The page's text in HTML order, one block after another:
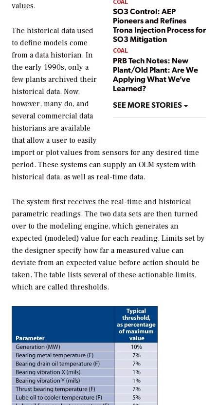
COAL
SO3 Control: AEP
Pioneers and Refines
Trona Injection Process for
SO3 Mitigation
COAL
PRB Tech Notes: New
Plant/Old Plant: Are We
Applying What We’ve
Learned?
SEE MORE STORIES
values.
The historical data used
to define models come
from a data historian. In
the early 1990s, only a
few plants archived their
historical data. Now,
however, many do, and
several commercial data
historians are available
that allow a user to easily
import or plot values from sensors for any desired time
period. These systems can supply an OLM system with
historical data, as well as real-time data.
The system first receives the real-time and historical
parametric readings. The two data sets are then turned
over to the modeling engine, which generates an
expected (modeled) value for each reading. Limits set by
the designer specify how far a measured value can
deviate from an expected value before action should be
taken. The table lists several of these actionable limits,
which are called thresholds.